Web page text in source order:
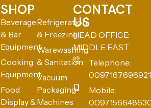
SHOP
Beverage
& Bar
Equipment
Cooking
Equipment
Food
Display &
Refrigeration
& Freezing
Warewashing
& Sanitation
Vacuum
Packaging
Machines
CONTACT
US
HEAD OFFICE:
MIDDLE EAST
Telephone:
0097167696921
Mobile: